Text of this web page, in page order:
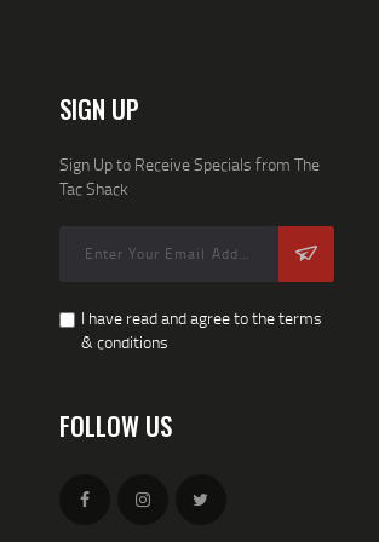
SIGN UP
Sign Up to Receive Specials from The
Tac Shack
I have read and agree to the terms
& conditions
FOLLOW US